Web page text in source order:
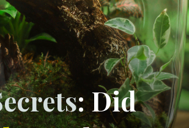
: Did